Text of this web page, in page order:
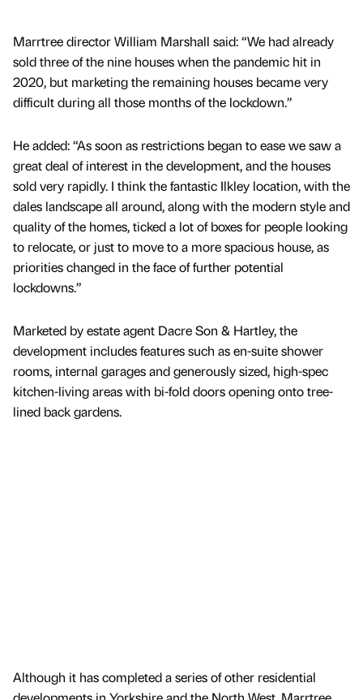
Marrtree director William Marshall said: “We had already
sold three of the nine houses when the pandemic hit in
2020, but marketing the remaining houses became very
difficult during all those months of the lockdown.”
He added: “As soon as restrictions began to ease we saw a
great deal of interest in the development, and the houses
sold very rapidly. I think the fantastic Ilkley location, with the
dales landscape all around, along with the modern style and
quality of the homes, ticked a lot of boxes for people looking
to relocate, or just to move to a more spacious house, as
priorities changed in the face of further potential
lockdowns.”
Marketed by estate agent Dacre Son & Hartley, the
development includes features such as en-suite shower
rooms, internal garages and generously sized, high-spec
kitchen-living areas with bi-fold doors opening onto tree-
lined back gardens.
Although it has completed a series of other residential